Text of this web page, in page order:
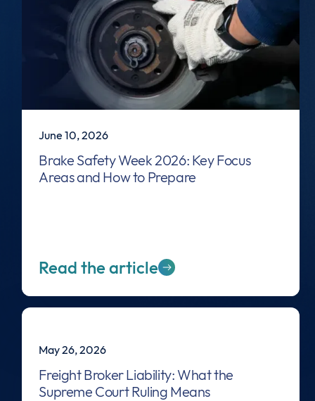
June 10, 2026
Brake Safety Week 2026: Key Focus
Areas and How to Prepare
Read the article
May 26, 2026
Freight Broker Liability: What the
Supreme Court Ruling Means